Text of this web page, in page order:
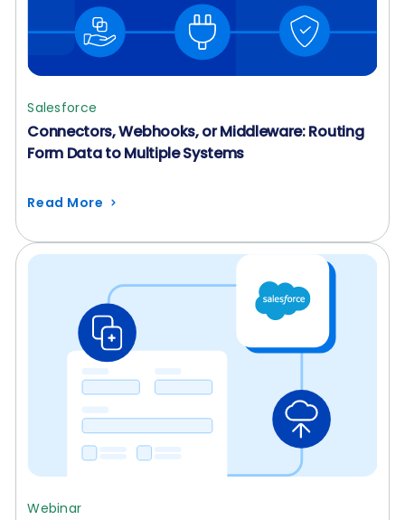
Salesforce
Connectors, Webhooks, or Middleware: Routing
Form Data to Multiple Systems
Read More
Webinar